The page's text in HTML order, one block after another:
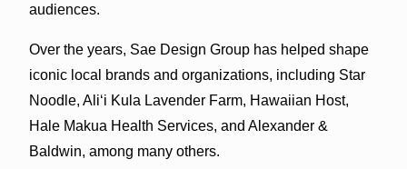
audiences.
Over the years, Sae Design Group has helped shape
iconic local brands and organizations, including Star
Noodle, Aliʻi Kula Lavender Farm, Hawaiian Host,
Hale Makua Health Services, and Alexander &
Baldwin, among many others.